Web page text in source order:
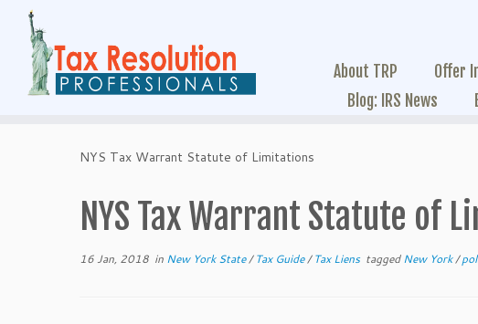
About TRP Offer
Blog: IRS News
NYS Tax Warrant Statute of Limitations
NYS Tax Warrant Statute of
16 Jan, 2018 in New York State/Tax Guide/Tax Liens taggedNew York/